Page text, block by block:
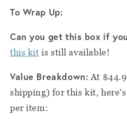
To Wrap Up:
Can you get this box if
this kit is still available!
Value Breakdown: At
shipping) for this kit,
per item: